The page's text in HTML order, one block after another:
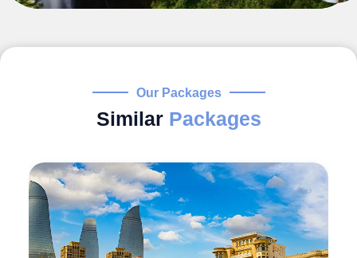
Our Packages
Similar Packages